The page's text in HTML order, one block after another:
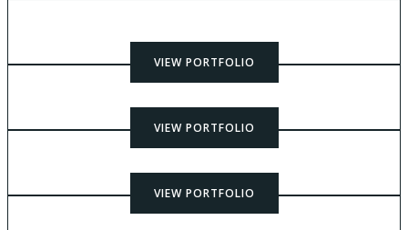
VIEW PORTFOLIO
VIEW PORTFOLIO
VIEW PORTFOLIO